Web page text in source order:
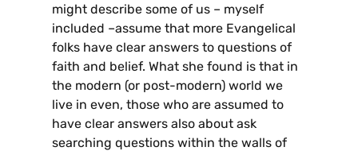
might describe some of us – myself
included –assume that more Evangelical
folks have clear answers to questions of
faith and belief. What she found is that in
the modern (or post-modern) world we
live in even, those who are assumed to
have clear answers also about ask
searching questions within the walls of